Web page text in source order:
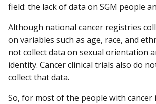
field: the lack of data on SGM people
Although national cancer registries
on variables such as age, race, and
not collect data on sexual orientation
identity. Cancer clinical trials also do
collect that data.
So, for most of the people with cancer